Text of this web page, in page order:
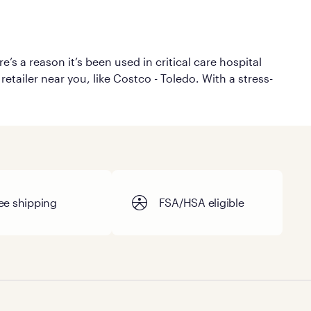
a reason it’s been used in critical care hospital
near you, like Costco - Toledo. With a stress-
shipping FSA/HSA eligible